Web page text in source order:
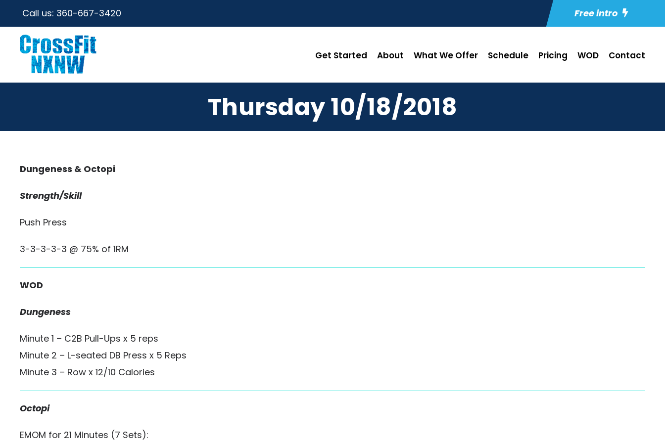
Call us: 360-667-3420 Free intro
Get Started About What We Offer Schedule Pricing WOD Contact
Thursday 10/18/2018
Dungeness & Octopi
Strength/Skill
Push Press
3-3-3-3-3 @ 75% of 1RM
WOD
Dungeness
Minute 1 – C2B Pull-Ups x 5 reps
Minute 2 – L-seated DB Press x 5 Reps
Minute 3 – Row x 12/10 Calories
Octopi
EMOM for 21 Minutes (7 Sets):